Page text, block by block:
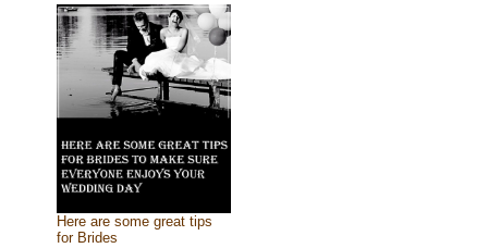
Here are some great tips
for Brides